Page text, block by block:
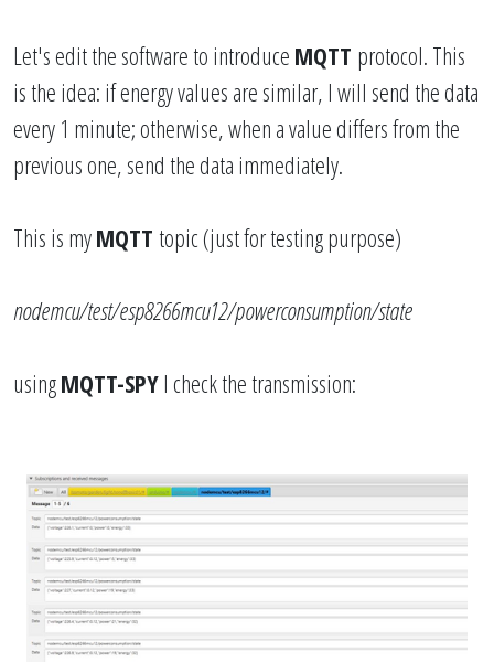
Let's edit the software to introduce MQTT protocol. This
is the idea: if energy values are similar, I will send the data
every 1 minute; otherwise, when a value differs from the
previous one, send the data immediately.
This is myMQTT topic (just for testing purpose)
nodemcu/test/esp8266mcu12/powerconsumption/state
usingMQTT-SPYI check the transmission: